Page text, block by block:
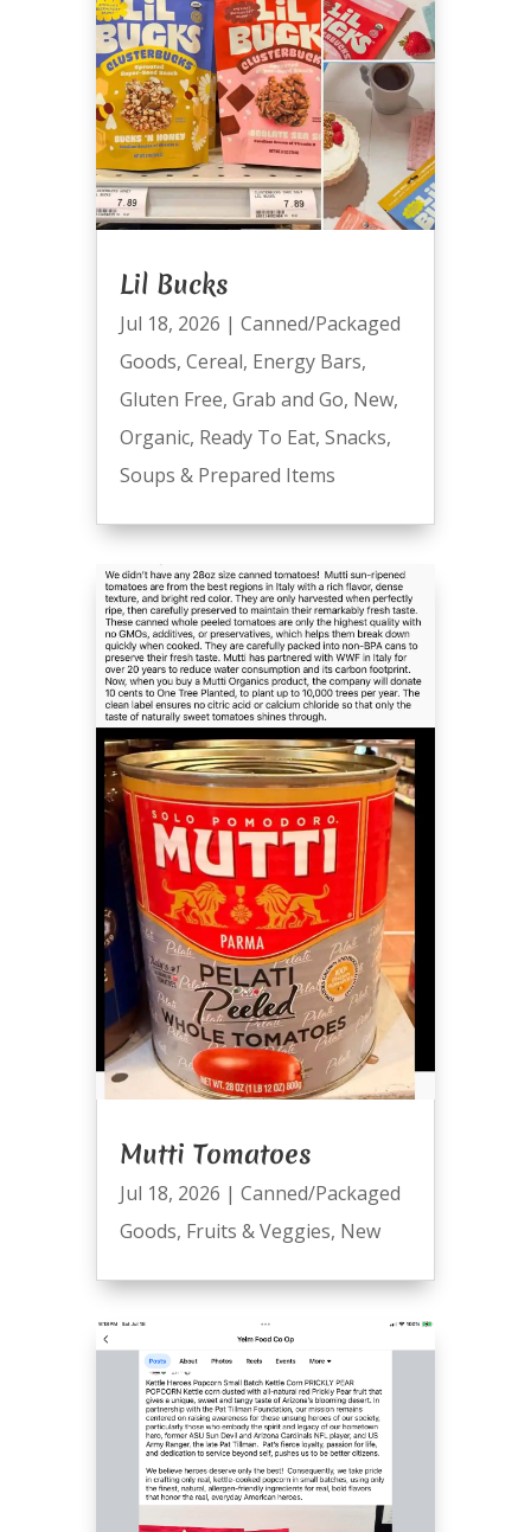
Lil Bucks
Jul 18, 2026 | Canned/Packaged
Goods, Cereal, Energy Bars,
Gluten Free, Grab and Go, New,
Organic, Ready To Eat, Snacks,
Soups & Prepared Items
Mutti Tomatoes
Jul 18, 2026 | Canned/Packaged
Goods, Fruits & Veggies, New